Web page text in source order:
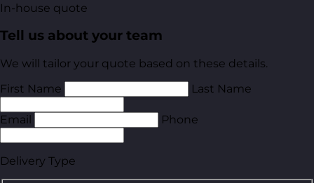
In-house quote
Tell us about your team
We will tailor your quote based on these details.
First Name
Last Name
Email Phone
Delivery Type